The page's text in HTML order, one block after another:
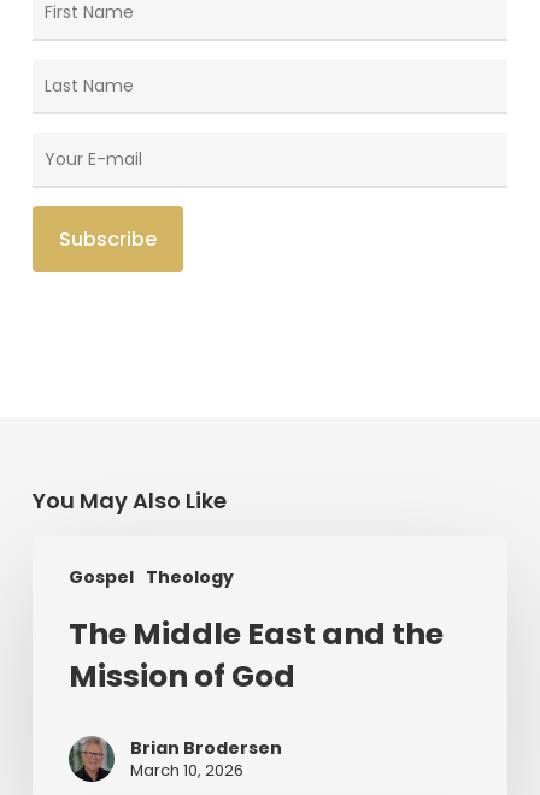
You May Also Like
Gospel Theology
Middle
God
The Middle East and the
Mission of God
Brian Brodersen
March 10, 2026